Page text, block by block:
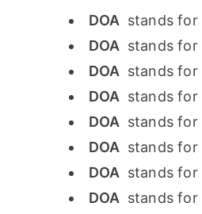
DOA stands for
DOA stands for
DOA stands for
DOA stands for
DOA stands for
DOA stands for
DOA stands for
DOA stands for